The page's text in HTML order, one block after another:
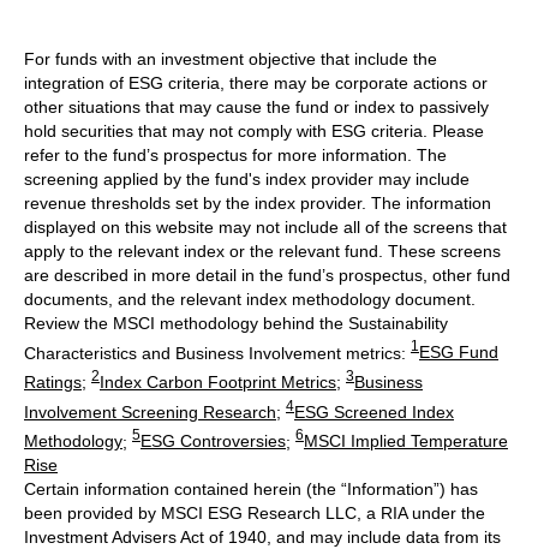
For funds with an investment objective that include the
integration of ESG criteria, there may be corporate actions or
other situations that may cause the fund or index to passively
hold securities that may not comply with ESG criteria. Please
refer to the fund’s prospectus for more information. The
screening applied by the fund's index provider may include
revenue thresholds set by the index provider. The information
displayed on this website may not include all of the screens that
apply to the relevant index or the relevant fund. These screens
are described in more detail in the fund’s prospectus, other fund
documents, and the relevant index methodology document.
Review the MSCI methodology behind the Sustainability
Characteristics and Business Involvement metrics: 1ESG Fund
Ratings; 2Index Carbon Footprint Metrics; 3Business
Involvement Screening Research; 4ESG Screened Index
Methodology; 5ESG Controversies; 6MSCI Implied Temperature
Rise
Certain information contained herein (the “Information”) has
been provided by MSCI ESG Research LLC, a RIA under the
Investment Advisers Act of 1940, and may include data from its